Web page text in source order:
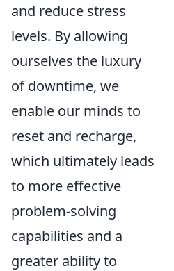
and reduce stress
levels. By allowing
ourselves the luxury
of downtime, we
enable our minds to
reset and recharge,
which ultimately leads
to more effective
problem-solving
capabilities and a
greater ability to